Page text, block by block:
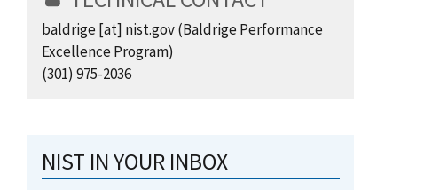
baldrige[at] nist.gov(Baldrige Performance
Excellence Program)
(301) 975-2036
NIST IN YOUR INBOX